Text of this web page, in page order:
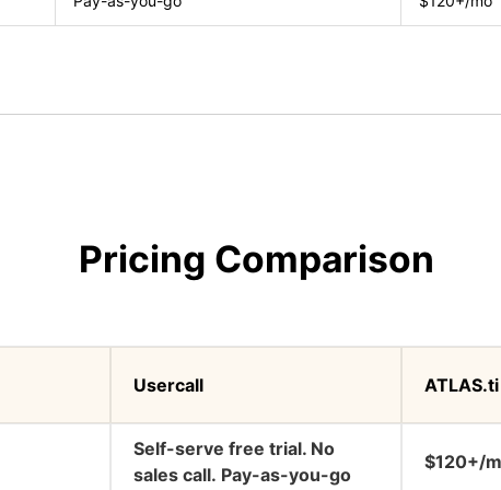
Pricing Comparison
Usercall ATLAS.ti
Self-serve free trial. No
sales call. Pay-as-you-go
$120+/